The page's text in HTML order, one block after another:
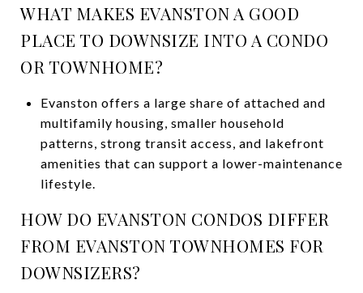
WHAT MAKES EVANSTON A GOOD
PLACE TO DOWNSIZE INTO A CONDO
OR TOWNHOME?
Evanston offers a large share of attached and
multifamily housing, smaller household
patterns, strong transit access, and lakefront
amenities that can support a lower-maintenance
lifestyle.
HOW DO EVANSTON CONDOS DIFFER
FROM EVANSTON TOWNHOMES FOR
DOWNSIZERS?